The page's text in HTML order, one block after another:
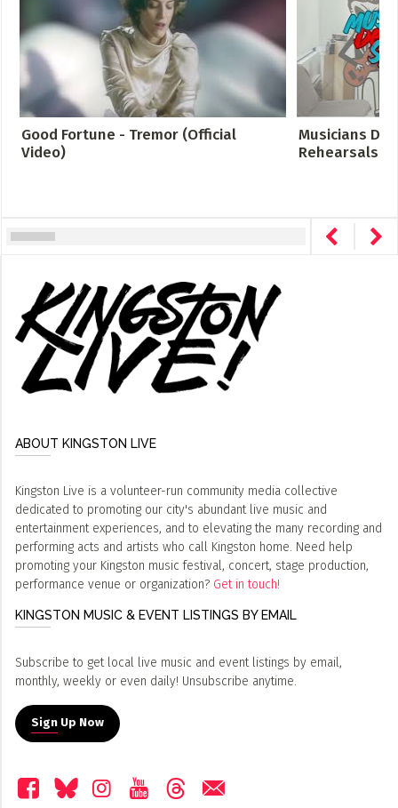
Good Fortune - Tremor (Official
Video)
Musicians
Rehearsals
ABOUT KINGSTON LIVE
Kingston Live is a volunteer-run community media collective
dedicated to promoting our city's abundant live music and
entertainment experiences, and to elevating the many recording and
performing acts and artists who call Kingston home. Need help
promoting your Kingston music festival, concert, stage production,
performance venue or organization? Get in touch!
KINGSTON MUSIC & EVENT LISTINGS BY EMAIL
Subscribe to get local live music and event listings by email,
monthly, weekly or even daily! Unsubscribe anytime.
Sign Up Now